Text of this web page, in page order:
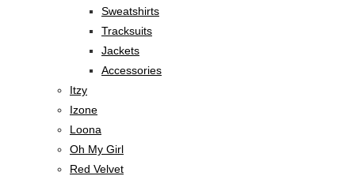
Sweatshirts
Tracksuits
Jackets
Accessories
Itzy
Izone
Loona
Oh My Girl
Red Velvet